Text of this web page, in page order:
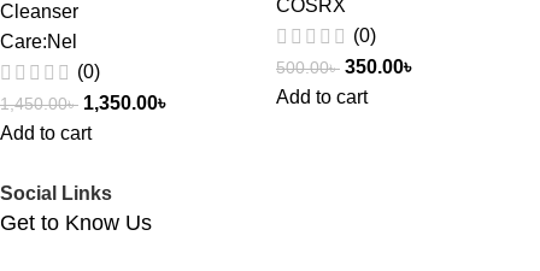
Cleanser
Care:Nel
(0)
1,450.00৳ 1,350.00৳
Add to cart
COSRX
(0)
500.00৳ 350.00৳
Add to cart
Social Links
Get to Know Us